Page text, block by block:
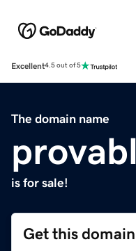
Excellent4.5 out of 5
The domain name
is for sale!
Get this domain